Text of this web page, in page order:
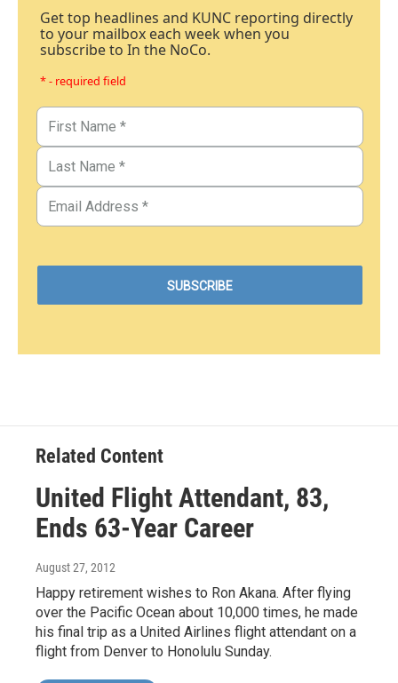
Get top headlines and KUNC reporting directly
to your mailbox each week when you
subscribe to In the NoCo.
* - required field
Related Content
United Flight Attendant, 83,
Ends 63-Year Career
August 27, 2012
Happy retirement wishes to Ron Akana. After flying
over the Pacific Ocean about 10,000 times, he made
his final trip as a United Airlines flight attendant on a
flight from Denver to Honolulu Sunday.